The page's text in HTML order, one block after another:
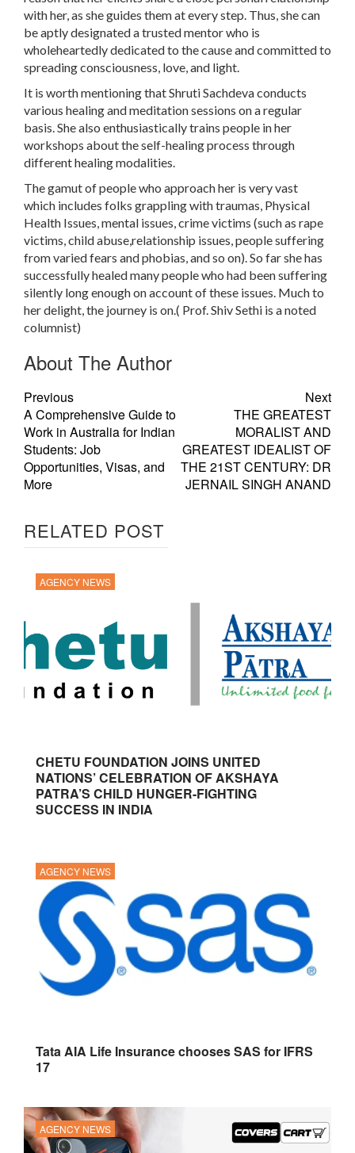
with her, as she guides them at every step. Thus, she can
be aptly designated a trusted mentor who is
wholeheartedly dedicated to the cause and committed to
spreading consciousness, love, and light.
It is worth mentioning that Shruti Sachdeva conducts
various healing and meditation sessions on a regular
basis. She also enthusiastically trains people in her
workshops about the self-healing process through
different healing modalities.
The gamut of people who approach her is very vast
which includes folks grappling with traumas, Physical
Health Issues, mental issues, crime victims (such as rape
victims, child abuse,relationship issues, people suffering
from varied fears and phobias, and so on). So far she has
successfully healed many people who had been suffering
silently long enough on account of these issues. Much to
her delight, the journey is on.( Prof. Shiv Sethi is a noted
columnist)
About The Author
Previous
A Comprehensive Guide to
Work in Australia for Indian
Students: Job
Opportunities, Visas, and
More
Next
THE GREATEST
MORALIST AND
GREATEST IDEALIST OF
THE 21ST CENTURY: DR
JERNAIL SINGH ANAND
RELATED POST
AGENCY NEWS
CHETU FOUNDATION JOINS UNITED
NATIONS’ CELEBRATION OF AKSHAYA
PATRA’S CHILD HUNGER-FIGHTING
SUCCESS IN INDIA
AGENCY NEWS
Tata AIA Life Insurance chooses SAS for IFRS
17
AGENCY NEWS